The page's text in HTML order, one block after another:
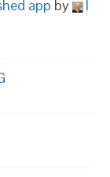
app by
I